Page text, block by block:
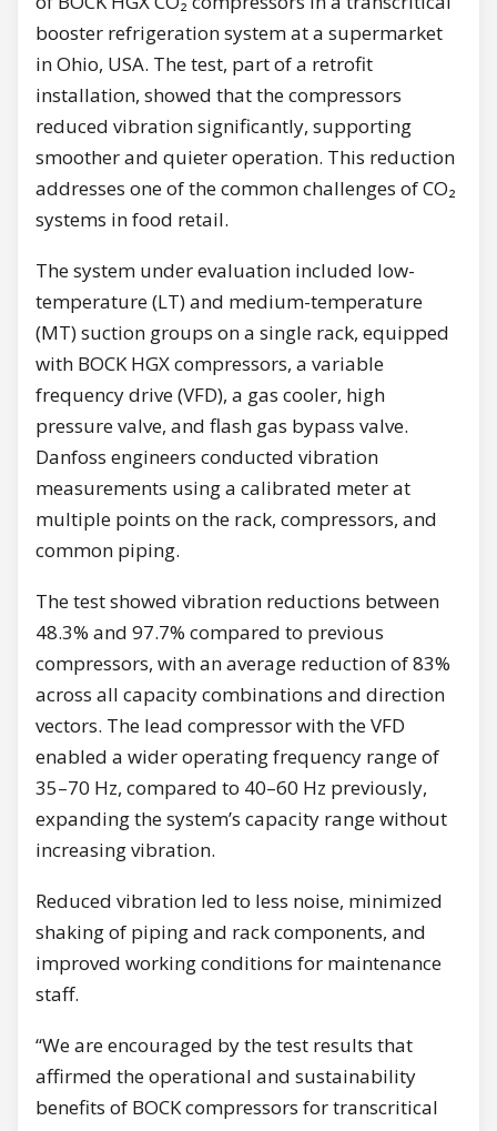
booster refrigeration system at a supermarket
in Ohio, USA. The test, part of a retrofit
installation, showed that the compressors
reduced vibration significantly, supporting
smoother and quieter operation. This reduction
addresses one of the common challenges of CO₂
systems in food retail.
The system under evaluation included low-
temperature (LT) and medium-temperature
(MT) suction groups on a single rack, equipped
with BOCK HGX compressors, a variable
frequency drive (VFD), a gas cooler, high
pressure valve, and flash gas bypass valve.
Danfoss engineers conducted vibration
measurements using a calibrated meter at
multiple points on the rack, compressors, and
common piping.
The test showed vibration reductions between
48.3% and 97.7% compared to previous
compressors, with an average reduction of 83%
across all capacity combinations and direction
vectors. The lead compressor with the VFD
enabled a wider operating frequency range of
35–70 Hz, compared to 40–60 Hz previously,
expanding the system’s capacity range without
increasing vibration.
Reduced vibration led to less noise, minimized
shaking of piping and rack components, and
improved working conditions for maintenance
staff.
“We are encouraged by the test results that
affirmed the operational and sustainability
benefits of BOCK compressors for transcritical